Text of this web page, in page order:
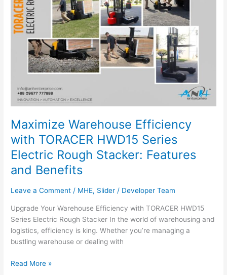
Maximize Warehouse Efficiency
with TORACER HWD15 Series
Electric Rough Stacker: Features
and Benefits
Leave a Comment / MHE, Slider / Developer Team
Upgrade Your Warehouse Efficiency with TORACER HWD15
Series Electric Rough Stacker In the world of warehousing and
logistics, efficiency is king. Whether you’re managing a
bustling warehouse or dealing with
Stacker:
Features
and
Benefits
Read More »